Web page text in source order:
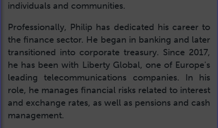
individuals and communities.
Professionally, Philip has dedicated his career to
the finance sector. He began in banking and later
transitioned into corporate treasury. Since 2017,
he has been with Liberty Global, one of Europe's
leading telecommunications companies. In his
role, he manages financial risks related to interest
and exchange rates, as well as pensions and cash
management.